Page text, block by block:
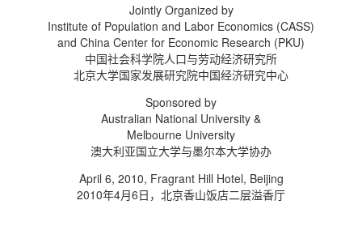
Jointly Organized by
Institute of Population and Labor Economics (CASS)
and China Center for Economic Research (PKU)
中国社会科学院人口与劳动经济研究所
北京大学国家发展研究院中国经济研究中心
Sponsored by
Australian National University &
Melbourne University
澳大利亚国立大学与墨尔本大学协办
April 6, 2010, Fragrant Hill Hotel, Beijing
2010年4月6日，北京香山饭店二层溢香厅